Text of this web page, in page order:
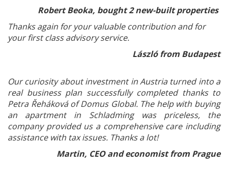
Robert Beoka, bought 2 new-built properties
Thanks again for your valuable contribution and for
your first class advisory service.
László from Budapest
Our curiosity about investment in Austria turned into a
real business plan successfully completed thanks to
Petra Řeháková of Domus Global. The help with buying
an apartment in Schladming was priceless, the
company provided us a comprehensive care including
assistance with tax issues. Thanks a lot!
Martin, CEO and economist from Prague